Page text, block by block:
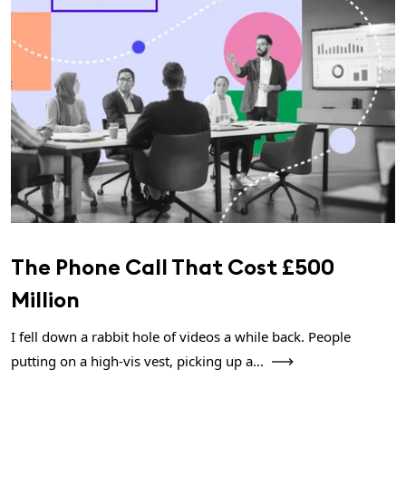
The Phone Call That Cost £500
Million
I fell down a rabbit hole of videos a while back. People
putting on a high-vis vest, picking up a...